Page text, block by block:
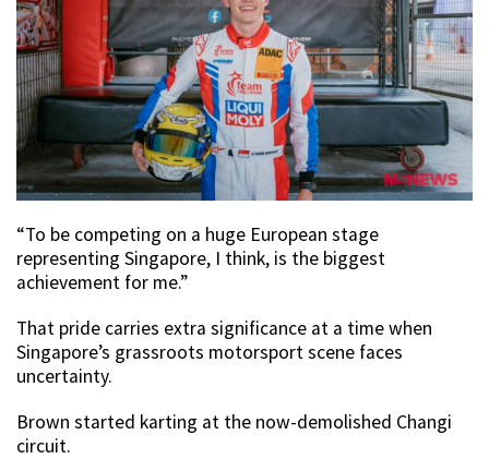
“To be competing on a huge European stage
representing Singapore, I think, is the biggest
achievement for me.”
That pride carries extra significance at a time when
Singapore’s grassroots motorsport scene faces
uncertainty.
Brown started karting at the now-demolished Changi
circuit.